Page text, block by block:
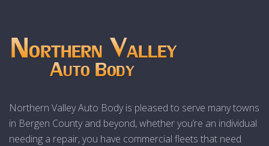
Northern Valley Auto Body is pleased to serve many towns
in Bergen County and beyond, whether you’re an individual
needing a repair, you have commercial fleets that need